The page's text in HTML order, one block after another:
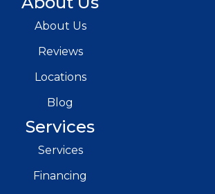
About Us
Reviews
Locations
Blog
Services
Services
Financing